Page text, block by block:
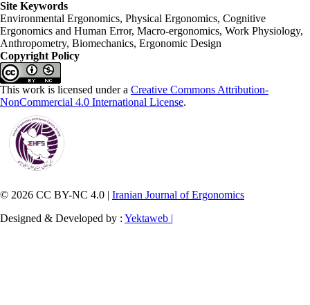
Site Keywords
Environmental Ergonomics, Physical Ergonomics, Cognitive
Ergonomics and Human Error, Macro-ergonomics, Work Physiology,
Anthropometry, Biomechanics, Ergonomic Design
Copyright Policy
This work is licensed under a Creative Commons Attribution-
NonCommercial 4.0 International License.
© 2026 CC BY-NC 4.0 | Iranian Journal of Ergonomics
Designed & Developed by : Yektaweb |